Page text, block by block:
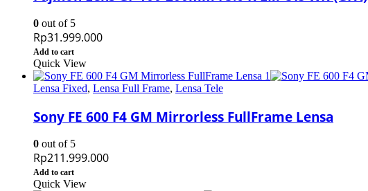
0 out of 5
Rp31.999.000
Add to cart
Quick View
Lensa Fixed, Lensa Full Frame, Lensa Tele
Sony FE 600 F4 GM Mirrorless FullFrame Lensa
0 out of 5
Rp211.999.000
Add to cart
Quick View